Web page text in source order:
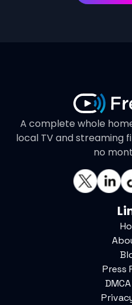
A complete whole
local TV and streaming
no
Press